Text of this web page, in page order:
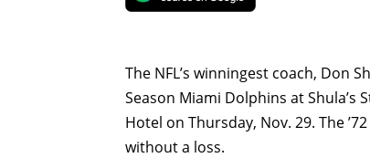
The NFL’s winningest coach, Don
Season Miami Dolphins at Shula’s
Hotel on Thursday, Nov. 29. The
without a loss.